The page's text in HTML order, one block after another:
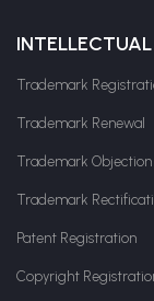
Trademark
Trademark Renewal
Trademark Objection
Trademark
Patent Registration
Copyright